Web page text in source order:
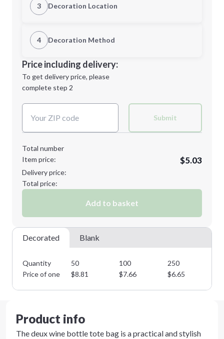
Minimum order quantity is
Next Step
3 Decoration Location
1st Location
Decoration Location
4 Decoration Method
1st
location:
Decoration Method:
Price including delivery:
To get delivery price, please
complete step 2
Submit
Total number
Item price:
$5.03
Delivery price:
Total price:
Add to basket
Decorated Blank
Quantity 50 100 250
Price of one
$8.81 $7.66 $6.65
Product info
The deux wine bottle tote bag is a practical and stylish